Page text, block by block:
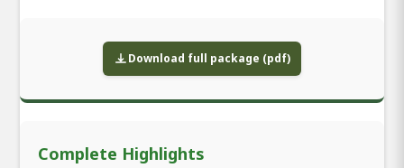
Download full package (pdf)
Complete Highlights